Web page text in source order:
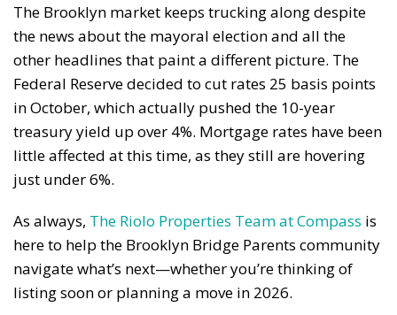
The Brooklyn market keeps trucking along despite
the news about the mayoral election and all the
other headlines that paint a different picture. The
Federal Reserve decided to cut rates 25 basis points
in October, which actually pushed the 10-year
treasury yield up over 4%. Mortgage rates have been
little affected at this time, as they still are hovering
just under 6%.
As always, The Riolo Properties Team at Compass is
here to help the Brooklyn Bridge Parents community
navigate what’s next—whether you’re thinking of
listing soon or planning a move in 2026.